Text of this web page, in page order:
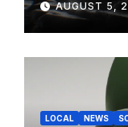
AUGUST 5,
LOCAL NEWS